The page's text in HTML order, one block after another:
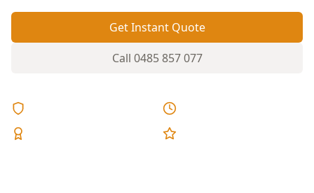
Get Instant Quote
Call 0485 857 077